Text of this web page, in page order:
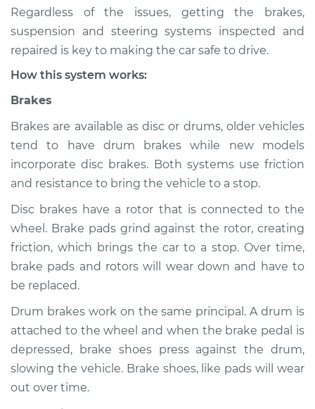
L4-1.5L
Service type
Brakes, Steering and
$94.99
1997 Toyota Tercel
L4-1.5L
Service type
Brakes, Steering and
Estimate $94.99
Shop/Dealer Price $105.01 -$112.52
Regardless of the issues, getting the brakes,
suspension and steering systems inspected and
repaired is key to making the car safe to drive.
How this system works:
Brakes
Brakes are available as disc or drums, older vehicles
tend to have drum brakes while new models
incorporate disc brakes. Both systems use friction
and resistance to bring the vehicle to a stop.
Disc brakes have a rotor that is connected to the
wheel. Brake pads grind against the rotor, creating
friction, which brings the car to a stop. Over time,
brake pads and rotors will wear down and have to
be replaced.
Drum brakes work on the same principal. A drum is
attached to the wheel and when the brake pedal is
depressed, brake shoes press against the drum,
slowing the vehicle. Brake shoes, like pads will wear
out over time.